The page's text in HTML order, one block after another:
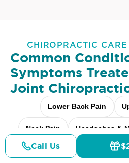
CHIROPRACTIC
Common
Symptoms
Joint
Lower Back Pain
Neck Pain Headaches &
Scoliosis Arthritis Pain
Call Us
Details Doctors